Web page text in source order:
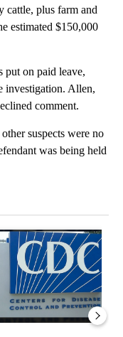
cattle, plus farm and
estimated $150,000
put on paid leave,
investigation. Allen,
comment.
suspects were no
was being held
proposed policies
article titled